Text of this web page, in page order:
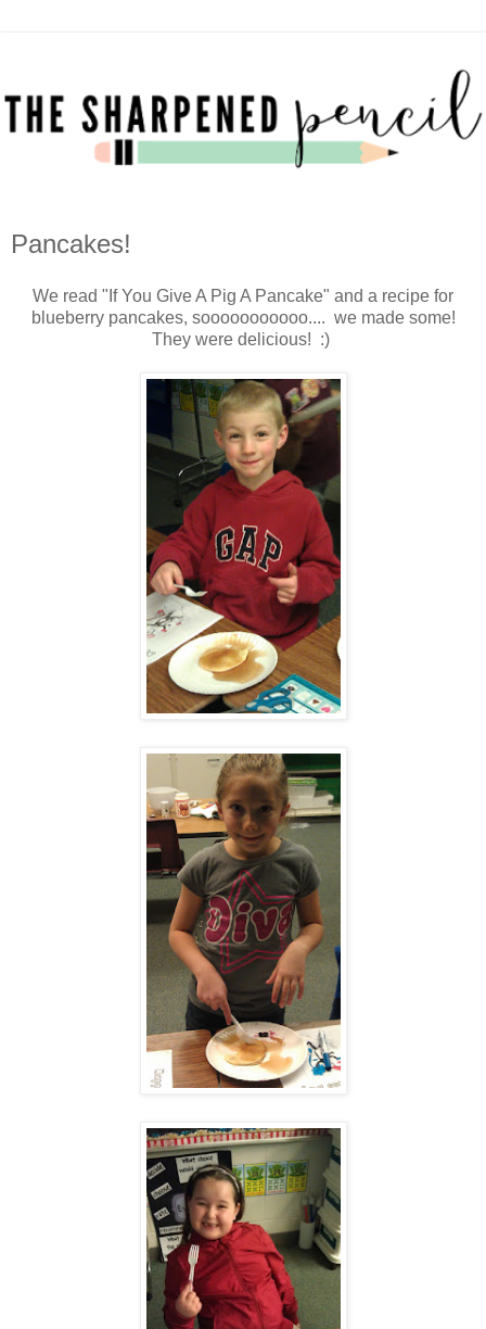
Pancakes!
We read "If You Give A Pig A Pancake" and a recipe for
blueberry pancakes, sooooooooooo.... we made some!
They were delicious! :)